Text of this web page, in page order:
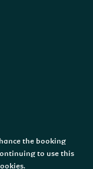
the booking
to use this